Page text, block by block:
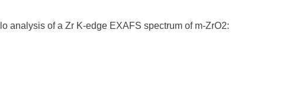
analysis of a Zr K-edge EXAFS spectrum of m-ZrO2: